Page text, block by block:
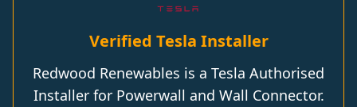
Verified Tesla Installer
Redwood Renewables is a Tesla Authorised
Installer for Powerwall and Wall Connector.